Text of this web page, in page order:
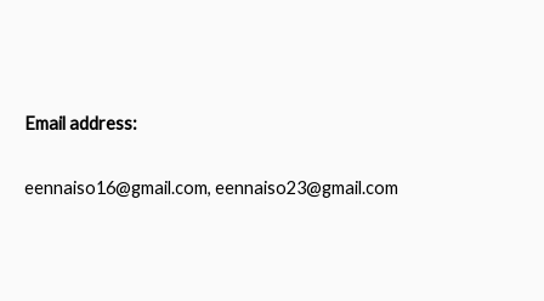
Email address:
eennaiso16@gmail.com, eennaiso23@gmail.com